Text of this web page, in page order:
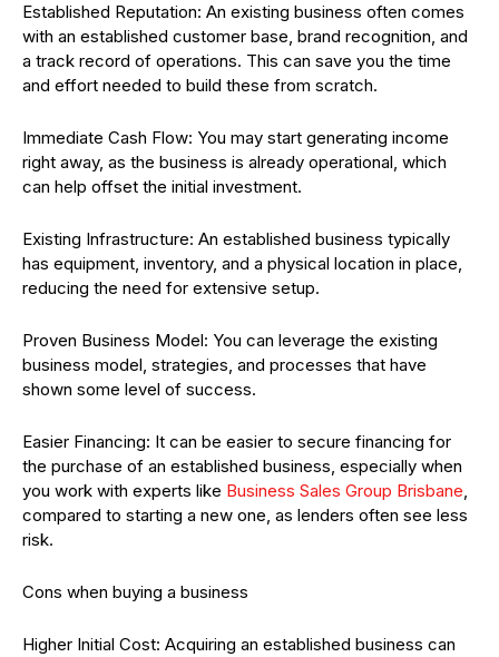
Established Reputation: An existing business often comes
with an established customer base, brand recognition, and
a track record of operations. This can save you the time
and effort needed to build these from scratch.
Immediate Cash Flow: You may start generating income
right away, as the business is already operational, which
can help offset the initial investment.
Existing Infrastructure: An established business typically
has equipment, inventory, and a physical location in place,
reducing the need for extensive setup.
Proven Business Model: You can leverage the existing
business model, strategies, and processes that have
shown some level of success.
Easier Financing: It can be easier to secure financing for
the purchase of an established business, especially when
you work with experts like Business Sales Group Brisbane,
compared to starting a new one, as lenders often see less
risk.
Cons when buying a business
Higher Initial Cost: Acquiring an established business can